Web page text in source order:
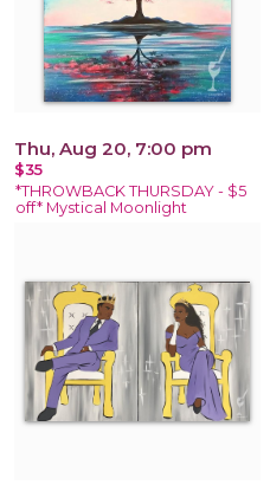
Thu, Aug 20, 7:00 pm
$35
*THROWBACK THURSDAY - $5
off* Mystical Moonlight